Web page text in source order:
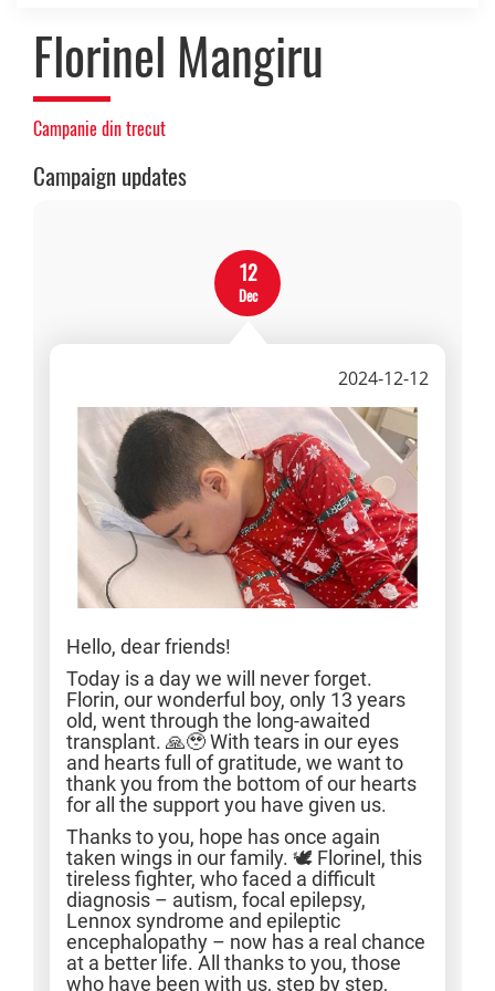
Florinel Mangiru
Campanie din trecut
Campaign updates
12
Dec
2024-12-12
Hello, dear friends!
Today is a day we will never forget.
Florin, our wonderful boy, only 13 years
old, went through the long-awaited
transplant. 🙏🥹 With tears in our eyes
and hearts full of gratitude, we want to
thank you from the bottom of our hearts
for all the support you have given us.
Thanks to you, hope has once again
taken wings in our family. 🕊️ Florinel, this
tireless fighter, who faced a difficult
diagnosis – autism, focal epilepsy,
Lennox syndrome and epileptic
encephalopathy – now has a real chance
at a better life. All thanks to you, those
who have been with us, step by step,